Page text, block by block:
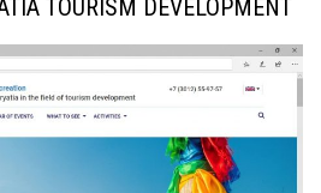
TOURISM DEVELOPMENT